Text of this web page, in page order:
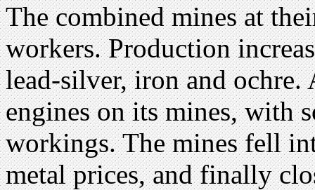
The combined mines at
workers. Production
lead-silver, iron and ochre.
engines on its mines, with
workings. The mines fell
metal prices, and finally